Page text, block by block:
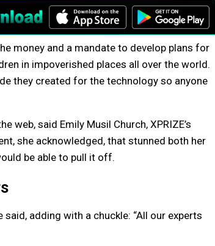
money and a mandate to develop plans for
in impoverished places all over the world.
they created for the technology so anyone
said Emily Musil Church, XPRIZE’s
she acknowledged, that stunned both her
be able to pull it off.
said, adding with a chuckle: “All our experts